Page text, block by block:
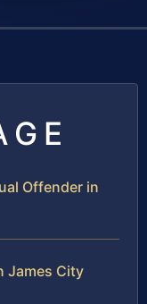
Offender in
James City